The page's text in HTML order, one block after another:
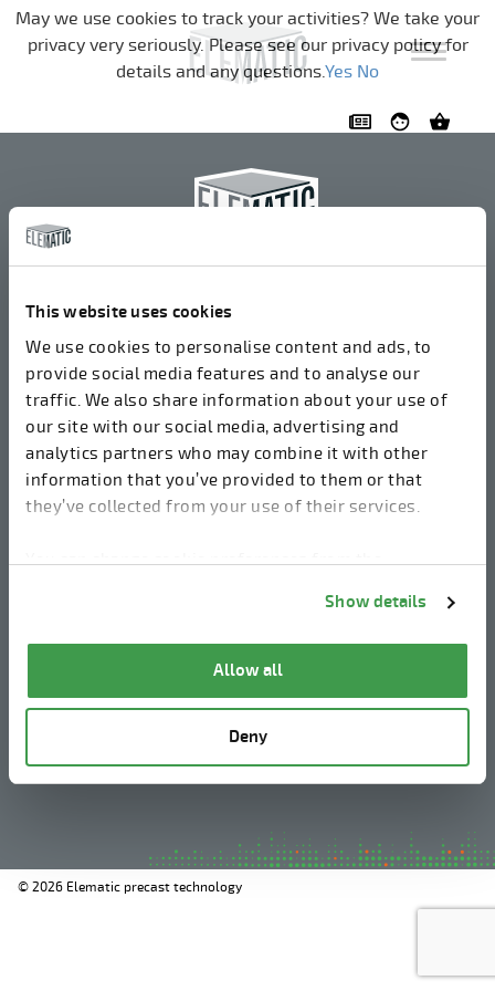
This website uses cookies
We use cookies to personalise content and ads, to
provide social media features and to analyse our
traffic. We also share information about your use of
our site with our social media, advertising and
analytics partners who may combine it with other
information that you’ve provided to them or that
they’ve collected from your use of their services.
You can change cookie preferences from the
Show details
Allow all
Deny
Skip navigation
+358 3 549511
37800 Akaa, Finland
We accept invoices in electrical format via ROPO
(003714377140). Our OVT is 003721408937.
Legal Notice
Privacy Policy
Whistleblowing
© 2026 Elematic precast technology
May we use cookies to track your activities? We take your
privacy very seriously. Please see our privacy policy for
details and any questions.Yes No